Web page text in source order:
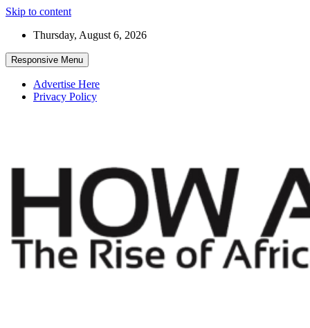
Skip to content
Thursday, August 6, 2026
Responsive Menu
Advertise Here
Privacy Policy